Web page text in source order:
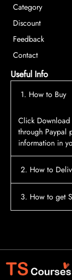
Category
Discount
Feedback
Contact
Useful Info
1. How to Buy
Click
through Paypal
information in
2. How to
After payment,
3. How to get